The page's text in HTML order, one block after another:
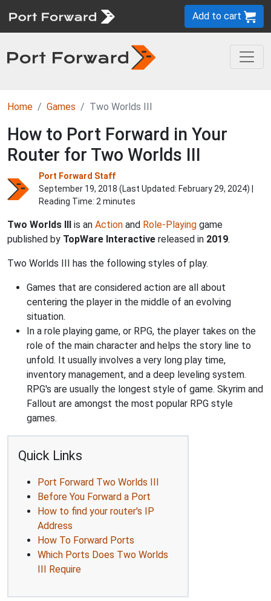
Add to cart
Home Games Two Worlds III
How to Port Forward in Your
Router for Two Worlds III
Port Forward Staff
September 19, 2018 (Last Updated: February 29, 2024) |
Reading Time: 2 minutes
Two Worlds III is an Action and Role-Playing game
published by TopWare Interactive released in 2019.
Two Worlds III has the following styles of play.
Games that are considered action are all about
centering the player in the middle of an evolving
situation.
In a role playing game, or RPG, the player takes on the
role of the main character and helps the story line to
unfold. It usually involves a very long play time,
inventory management, and a deep leveling system.
RPG's are usually the longest style of game. Skyrim and
Fallout are amongst the most popular RPG style
games.
Quick Links
Port Forward Two Worlds III
Before You Forward a Port
How to find your router's IP
Address
How To Forward Ports
Which Ports Does Two Worlds
III Require